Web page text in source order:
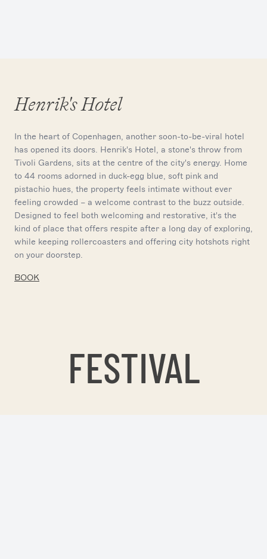
Henrik's Hotel
In the heart of Copenhagen, another soon-to-be-viral hotel
has opened its doors. Henrik's Hotel, a stone's throw from
Tivoli Gardens, sits at the centre of the city's energy. Home
to 44 rooms adorned in duck-egg blue, soft pink and
pistachio hues, the property feels intimate without ever
feeling crowded – a welcome contrast to the buzz outside.
Designed to feel both welcoming and restorative, it's the
kind of place that offers respite after a long day of exploring,
while keeping rollercoasters and offering city hotshots right
on your doorstep.
BOOK
FESTIVAL